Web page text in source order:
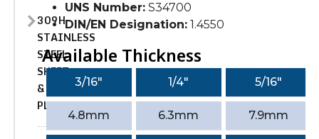
309H
STAINLESS
STEEL
SHEET
&
PLATE
UNS Number:S34700
DIN/EN Designation:1.4550
Available Thickness
3/16″ 1/4″ 5/16″
4.8mm 6.3mm 7.9mm